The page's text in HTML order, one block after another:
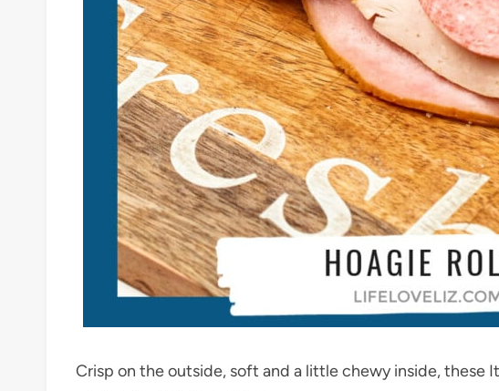
Crisp on the outside, soft and a little chewy inside, these